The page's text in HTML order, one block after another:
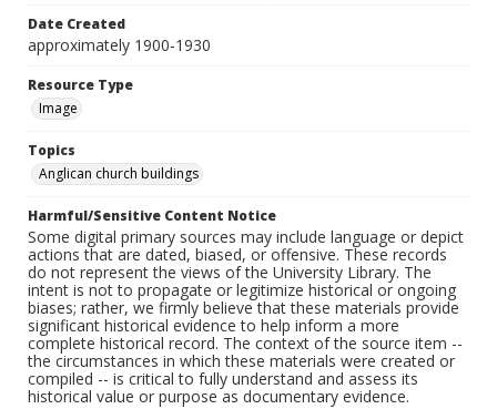
Date Created
approximately 1900-1930
Resource Type
Image
Topics
Anglican church buildings
Harmful/Sensitive Content Notice
Some digital primary sources may include language or depict
actions that are dated, biased, or offensive. These records
do not represent the views of the University Library. The
intent is not to propagate or legitimize historical or ongoing
biases; rather, we firmly believe that these materials provide
significant historical evidence to help inform a more
complete historical record. The context of the source item --
the circumstances in which these materials were created or
compiled -- is critical to fully understand and assess its
historical value or purpose as documentary evidence.